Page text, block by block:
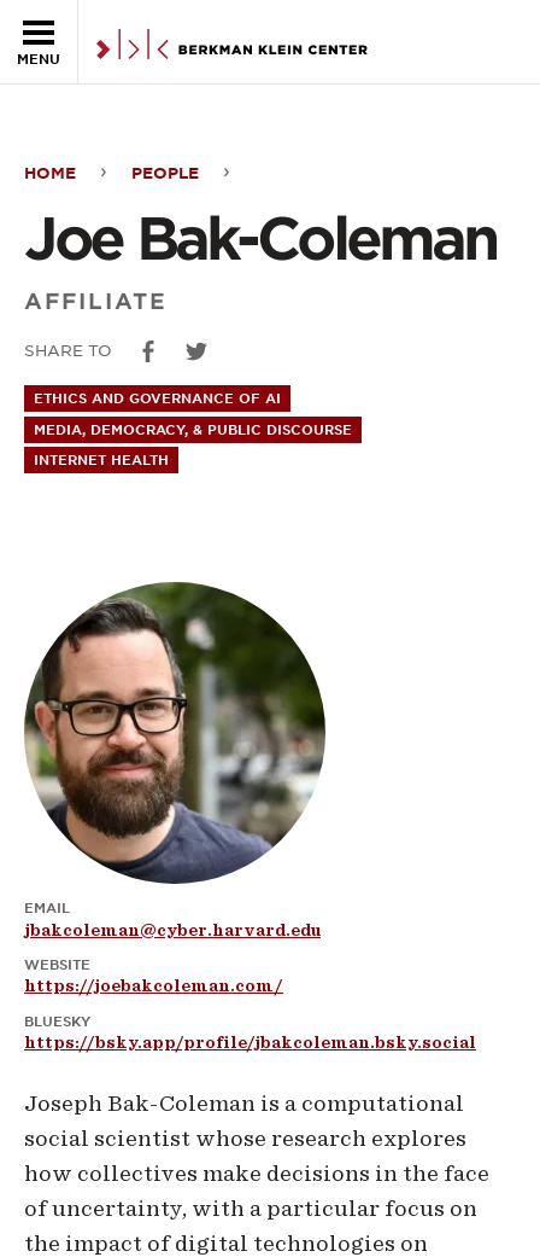
MENU
Bak-
Coleman
HOME PEOPLE
Joe Bak-Coleman
AFFILIATE
SHARE TO
ETHICS AND GOVERNANCE OF AI
MEDIA, DEMOCRACY, & PUBLIC DISCOURSE
INTERNET HEALTH
EMAIL
jbakcoleman@cyber.harvard.edu
WEBSITE
https://joebakcoleman.com/
BLUESKY
https://bsky.app/profile/jbakcoleman.bsky.social
Joseph Bak-Coleman is a computational
social scientist whose research explores
how collectives make decisions in the face
of uncertainty, with a particular focus on
the impact of digital technologies on